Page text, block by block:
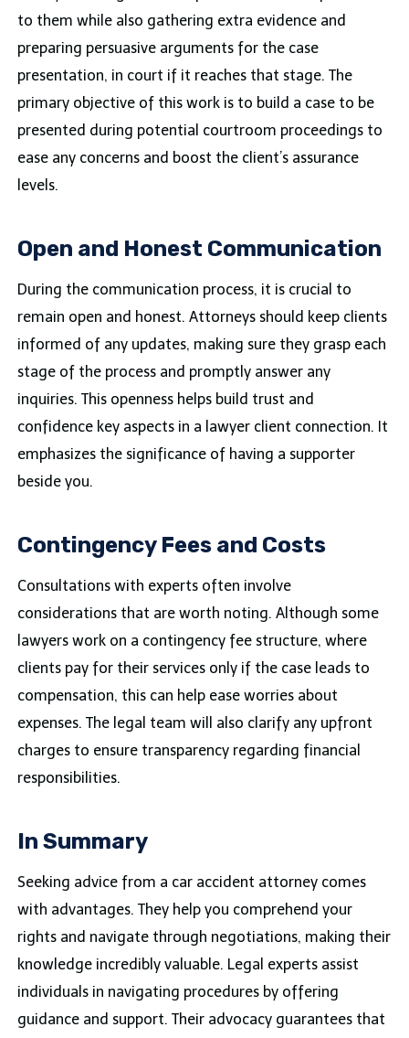
to them while also gathering extra evidence and
preparing persuasive arguments for the case
presentation, in court if it reaches that stage. The
primary objective of this work is to build a case to be
presented during potential courtroom proceedings to
ease any concerns and boost the client’s assurance
levels.
Open and Honest Communication
During the communication​ process, it is crucial to
remain open and honest. Attorneys should keep clients
informed of any updates, making sure they grasp each
stage of the process and promptly answer any
inquiries. This openness helps build trust and
confidence key aspects in a lawyer client connection. It
emphasizes the significance of having a supporter
beside you.
Contingency Fees and Costs
Consultations with experts often involve
considerations that are worth noting. Although some
lawyers work on a contingency fee structure, where
clients pay for their services only if the case leads to
compensation, this can help ease worries about
expenses. The legal team will also clarify any upfront
charges to ensure transparency regarding financial
responsibilities.
In Summary
Seeking advice from a car accident attorney comes
with advantages. They help you comprehend your
rights and navigate through negotiations, making their
knowledge incredibly valuable. Legal experts assist
individuals in navigating procedures by offering
guidance and support. Their advocacy guarantees that